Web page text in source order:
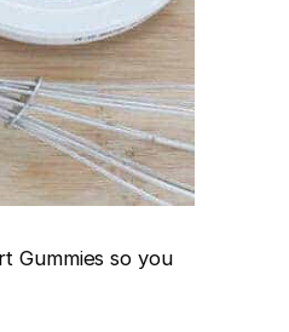
Gummies so you